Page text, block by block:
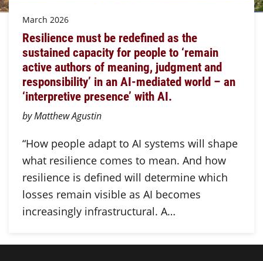
March 2026
Resilience must be redefined as the
sustained capacity for people to ‘remain
active authors of meaning, judgment and
responsibility’ in an AI-mediated world – an
‘interpretive presence’ with AI.
by Matthew Agustin
“How people adapt to AI systems will shape
what resilience comes to mean. And how
resilience is defined will determine which
losses remain visible as AI becomes
increasingly infrastructural. A…